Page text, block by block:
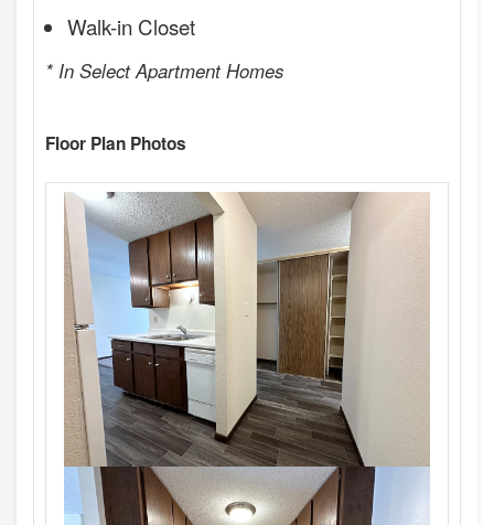
Walk-in Closet
* In Select Apartment Homes
Floor Plan Photos